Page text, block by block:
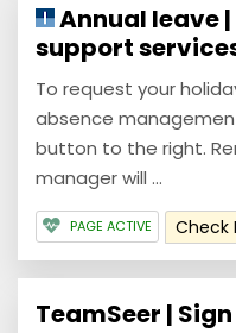
Annual leave
support
To request your
absence
button to the right.
manager will ...
PAGE ACTIVE Check
TeamSeer |